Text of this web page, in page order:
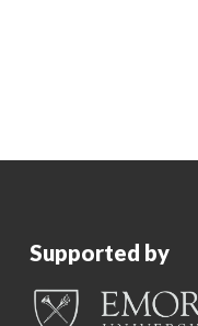
Supported by